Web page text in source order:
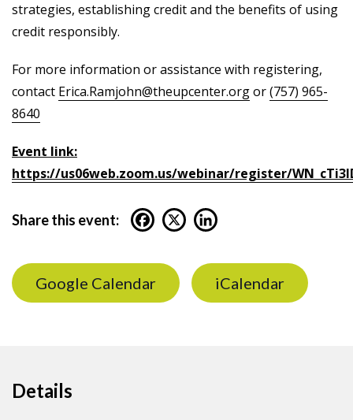
strategies, establishing credit and the benefits of using
credit responsibly.
For more information or assistance with registering,
contact Erica.Ramjohn@theupcenter.orgor(757) 965-
8640
Event link:
https://us06web.zoom.us/webinar/register/
Share this event:
Google Calendar iCalendar
Details